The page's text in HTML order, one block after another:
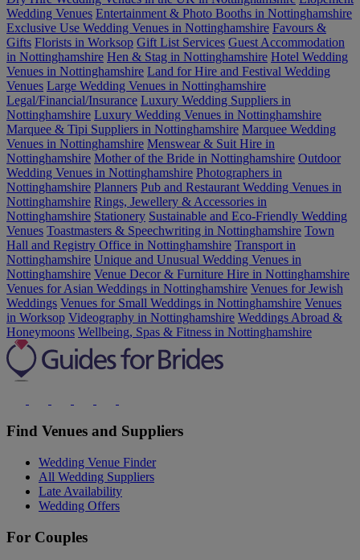
Wedding Venues Entertainment & Photo Booths in Nottinghamshire
Exclusive Use Wedding Venues in Nottinghamshire Favours &
Gifts Florists in Worksop Gift List Services Guest Accommodation
in Nottinghamshire Hen & Stag in Nottinghamshire Hotel Wedding
Venues in Nottinghamshire Land for Hire and Festival Wedding
Venues Large Wedding Venues in Nottinghamshire
Legal/Financial/Insurance Luxury Wedding Suppliers in
Nottinghamshire Luxury Wedding Venues in Nottinghamshire
Marquee & Tipi Suppliers in Nottinghamshire Marquee Wedding
Venues in Nottinghamshire Menswear & Suit Hire in
Nottinghamshire Mother of the Bride in Nottinghamshire Outdoor
Wedding Venues in Nottinghamshire Photographers in
Nottinghamshire Planners Pub and Restaurant Wedding Venues in
Nottinghamshire Rings, Jewellery & Accessories in
Nottinghamshire Stationery Sustainable and Eco-Friendly Wedding
Venues Toastmasters & Speechwriting in Nottinghamshire Town
Hall and Registry Office in Nottinghamshire Transport in
Nottinghamshire Unique and Unusual Wedding Venues in
Nottinghamshire Venue Decor & Furniture Hire in Nottinghamshire
Venues for Asian Weddings in Nottinghamshire Venues for Jewish
Weddings Venues for Small Weddings in Nottinghamshire Venues
in Worksop Videography in Nottinghamshire Weddings Abroad &
Honeymoons Wellbeing, Spas & Fitness in Nottinghamshire
Find Venues and Suppliers
Wedding Venue Finder
All Wedding Suppliers
Late Availability
Wedding Offers
For Couples